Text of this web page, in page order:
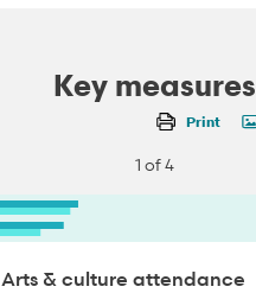
Key measures
Print
1 of 4
Arts & culture attendance